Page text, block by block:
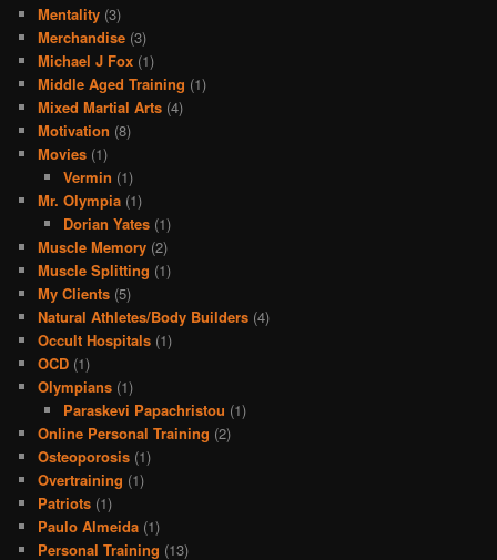
Mentality (3)
Merchandise (3)
Michael J Fox (1)
Middle Aged Training (1)
Mixed Martial Arts (4)
Motivation (8)
Movies (1)
Vermin (1)
Mr. Olympia (1)
Dorian Yates(1)
Muscle Memory (2)
Muscle Splitting (1)
My Clients (5)
Natural Athletes/Body Builders (4)
Occult Hospitals (1)
OCD (1)
Olympians (1)
Paraskevi Papachristou (1)
Online Personal Training (2)
Osteoporosis (1)
Overtraining (1)
Patriots (1)
Paulo Almeida (1)
Personal Training (13)